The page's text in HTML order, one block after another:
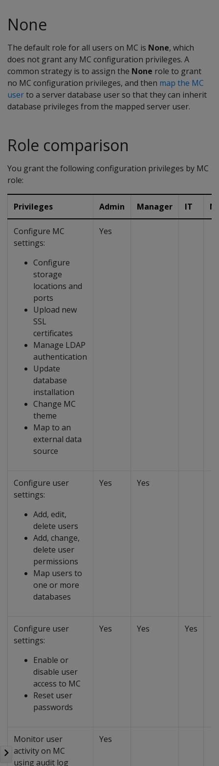
None
The default role for all users on MC is None, which
does not grant any MC configuration privileges. A
common strategy is to assign the None role to grant
no MC configuration privileges, and then map the MC
userto a server database user so that they can inherit
database privileges from the mapped server user.
Role comparison
You grant the following configuration privileges by MC
role:
Privileges Admin Manager IT
Configure MC
settings:
Configure
storage
locations and
ports
Upload new
SSL
certificates
Manage LDAP
authentication
Update
database
installation
Change MC
theme
Map to an
external data
source
Yes
Configure user
settings:
Add, edit,
delete users
Add, change,
delete user
permissions
Map users to
one or more
databases
Yes Yes
Configure user
settings:
Enable or
disable user
access to MC
Reset user
passwords
Yes Yes Yes
Monitor user
activity on MC
using audit log
Yes